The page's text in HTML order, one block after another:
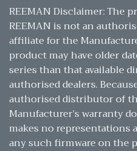
REEMAN Disclaimer: The
REEMAN is not an
affiliate for the
product may have older
series than that available
authorised dealers.
authorised distributor of
Manufacturer’s warranty
makes no
any such firmware on the